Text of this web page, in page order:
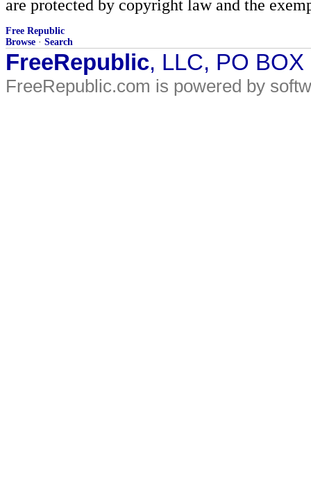
are protected by copyright law and the
Free Republic
Browse · Search
FreeRepublic, LLC, PO
FreeRepublic.com is powered by